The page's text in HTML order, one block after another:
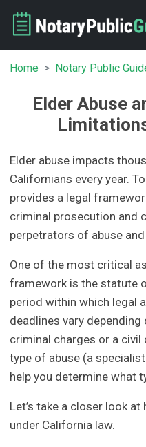
Home Notary Public
Elder Abuse
Elder abuse impacts
Californians every year.
provides a legal
criminal prosecution and
perpetrators of abuse
One of the most critical
framework is the statute
period within which legal
deadlines vary
criminal charges or a
type of abuse (a specialist
help you determine what
Let’s take a closer look
under California law.